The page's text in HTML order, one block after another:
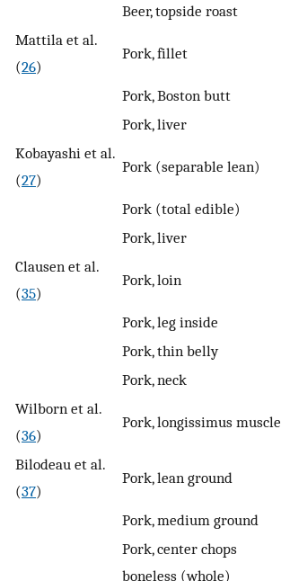
Beer, topside roast
Mattila et al.
(26)
Pork, fillet
Pork, Boston butt
Pork, liver
Kobayashi et al.
(27)
Pork (separable lean)
Pork (total edible)
Pork, liver
Clausen et al.
(35)
Pork, loin
Pork, leg inside
Pork, thin belly
Pork, neck
Wilborn et al.
(36)
Pork, longissimus muscle
Bilodeau et al.
(37)
Pork, lean ground
Pork, medium ground
Pork, center chops
boneless (whole)